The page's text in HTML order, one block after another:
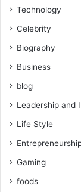
Technology
Celebrity
Biography
Business
blog
Leadership and
Life Style
Gaming
foods